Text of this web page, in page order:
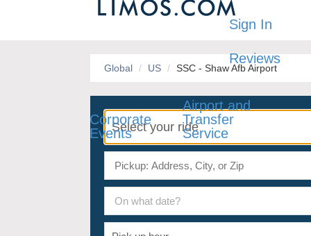
Sign In
Reviews
Corporate
Events
Airport and
Transfer
Service
Global US SSC - Shaw Afb Airport
On what date?